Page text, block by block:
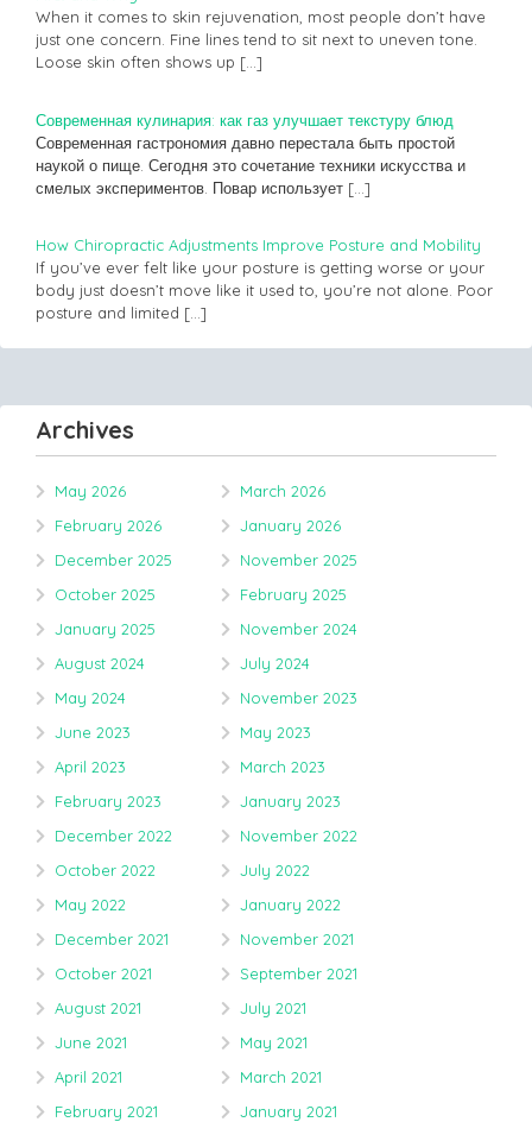
When it comes to skin rejuvenation, most people don’t have
just one concern. Fine lines tend to sit next to uneven tone.
Loose skin often shows up […]
Современная кулинария: как газ улучшает текстуру блюд
Современная гастрономия давно перестала быть простой
наукой о пище. Сегодня это сочетание техники искусства и
смелых экспериментов. Повар использует […]
How Chiropractic Adjustments Improve Posture and Mobility
If you’ve ever felt like your posture is getting worse or your
body just doesn’t move like it used to, you’re not alone. Poor
posture and limited […]
Archives
May 2026
March 2026
February 2026
January 2026
December 2025
November 2025
October 2025
February 2025
January 2025
November 2024
August 2024
July 2024
May 2024
November 2023
June 2023
May 2023
April 2023
March 2023
February 2023
January 2023
December 2022
November 2022
October 2022
July 2022
May 2022
January 2022
December 2021
November 2021
October 2021
September 2021
August 2021
July 2021
June 2021
May 2021
April 2021
March 2021
February 2021
January 2021